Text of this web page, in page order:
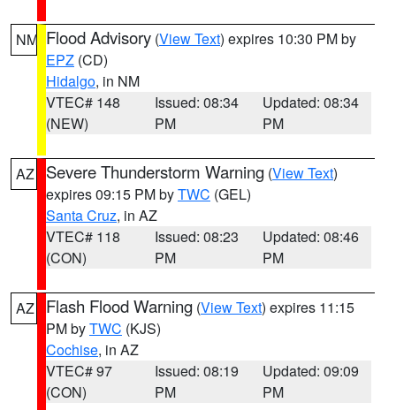
NM Flood Advisory (View Text) expires 10:30 PM by
EPZ (CD)
Hidalgo, in NM
VTEC# 148
(NEW)
Issued: 08:34
PM
Updated: 08:34
PM
AZ Severe Thunderstorm Warning (View Text)
expires 09:15 PM byTWC (GEL)
Santa Cruz, in AZ
VTEC# 118
(CON)
Issued: 08:23
PM
Updated: 08:46
PM
AZ Flash Flood Warning (View Text) expires 11:15
PM byTWC (KJS)
Cochise, in AZ
VTEC# 97
(CON)
Issued: 08:19
PM
Updated: 09:09
PM